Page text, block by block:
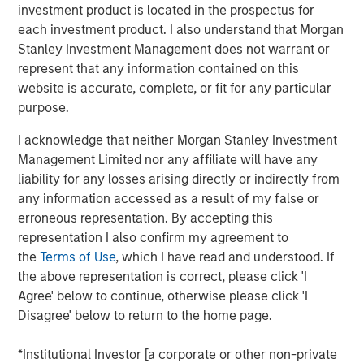
investment product is located in the prospectus for
each investment product. I also understand that Morgan
Stanley Investment Management does not warrant or
represent that any information contained on this
website is accurate, complete, or fit for any particular
purpose.
I acknowledge that neither Morgan Stanley Investment
Management Limited nor any affiliate will have any
liability for any losses arising directly or indirectly from
any information accessed as a result of my false or
erroneous representation. By accepting this
representation I also confirm my agreement to
theTerms of Use, which I have read and understood. If
the above representation is correct, please click 'I
Agree' below to continue, otherwise please click 'I
Disagree' below to return to the home page.
*Institutional Investor [a corporate or other non-private
View Podcast
Calvert Research and Management Team
Calvert has one of the industry's largest and most diverse
teams of ESG professionals, spanning research,
engagement and investment solutions.
This link will take you to a non-Morgan Stanley Internet site.
Morgan Stanley does not guarantee any claims or
assume any
responsibility for the content provided by the site.
objective. Portfolios are subject to market risk, which is the